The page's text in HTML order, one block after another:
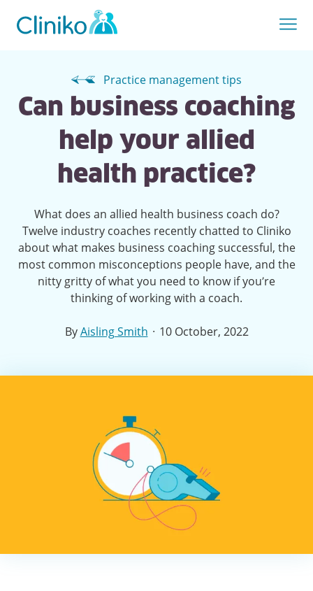
Practice management tips
Can business coaching
help your allied
health practice?
What does an allied health business coach do?
Twelve industry coaches recently chatted to Cliniko
about what makes business coaching successful, the
most common misconceptions people have, and the
nitty gritty of what you need to know if you’re
thinking of working with a coach.
ByAisling Smith · 10 October, 2022